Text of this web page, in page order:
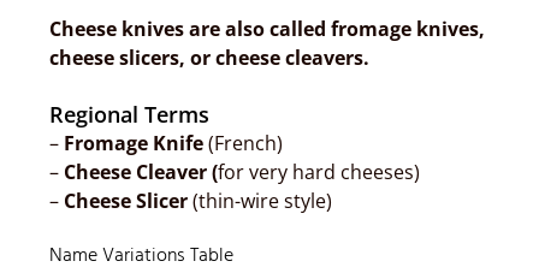
Cheese knives are also called fromage knives,
cheese slicers, or cheese cleavers.
Regional Terms
– Fromage Knife(French)
– Cheese Cleaver (for very hard cheeses)
– Cheese Slicer(thin-wire style)
Name Variations Table